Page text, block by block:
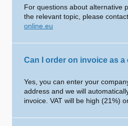
For questions about alternative
the relevant topic, please contact
online.eu
Can I order on invoice as a
Yes, you can enter your
address and we will
invoice. VAT will be high (21%)